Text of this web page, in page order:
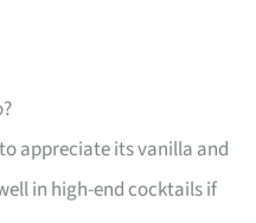
appreciate its vanilla and
in high-end cocktails if